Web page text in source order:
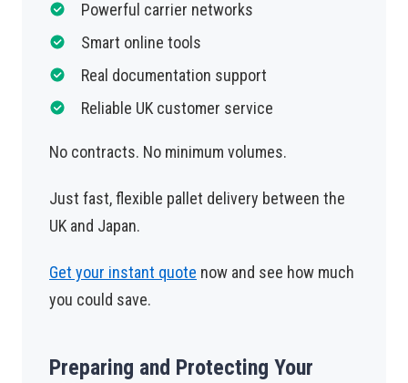
Powerful carrier networks
Smart online tools
Real documentation support
Reliable UK customer service
No contracts. No minimum volumes.
Just fast, flexible pallet delivery between the
UK and Japan.
Get your instant quote now and see how much
you could save.
Preparing and Protecting Your